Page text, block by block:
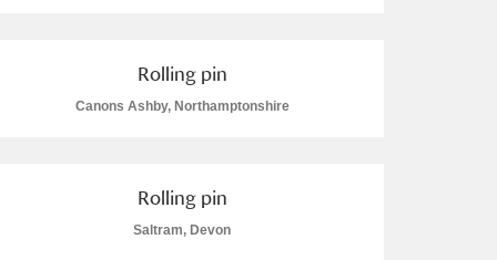
Rolling pin
Canons Ashby, Northamptonshire
Rolling pin
Saltram, Devon